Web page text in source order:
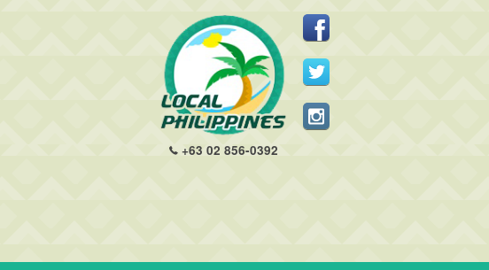
+63 02 856-0392